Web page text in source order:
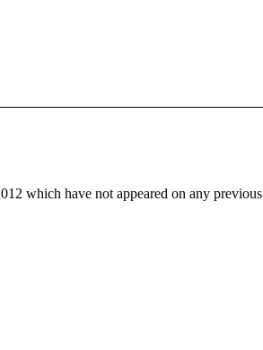
which have not appeared on any previous